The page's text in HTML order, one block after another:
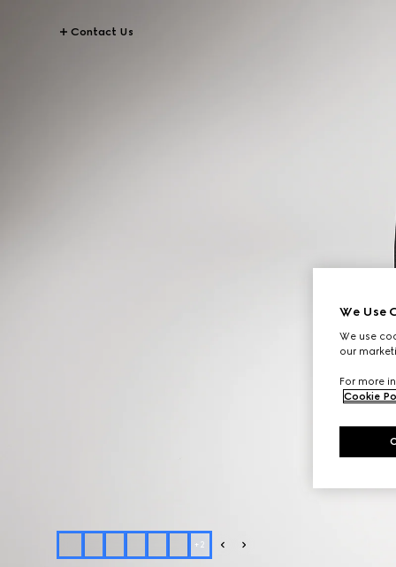
Contact Us
+ 2
We Use
We use
our
For more
Cookie